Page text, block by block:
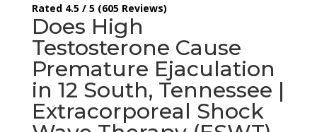
Rated 4.5 / 5 (605 Reviews)
Does High
Testosterone Cause
Premature Ejaculation
in 12 South, Tennessee |
Extracorporeal Shock